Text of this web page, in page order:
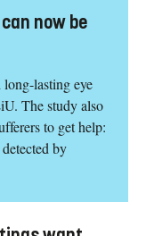
now be
lasting eye
The study also
to get help:
by